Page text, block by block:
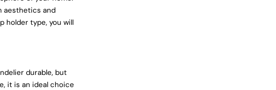
aesthetics and
holder type, you will
durable, but
it is an ideal choice